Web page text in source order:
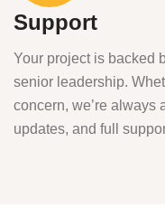
Support
Your project is backed
senior leadership.
concern, we’re always
updates, and full